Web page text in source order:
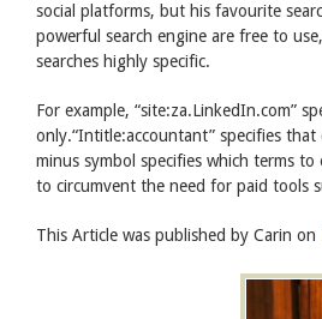
social platforms, but his favourite
powerful search engine are free to
searches highly specific.
For example, “site:za.LinkedIn.com”
only.“Intitle:accountant” specifies
minus symbol specifies which terms to
to circumvent the need for paid tools
This Article was published by Carin on